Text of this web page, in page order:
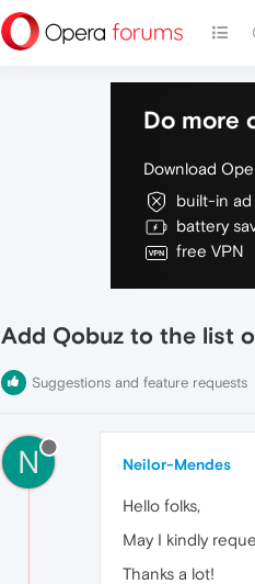
Do more
Download
built-in ad
battery
free VPN
Add Qobuz to the list
Suggestions and feature requests
N Neilor-Mendes
Hello folks,
May I kindly
Thanks a lot!